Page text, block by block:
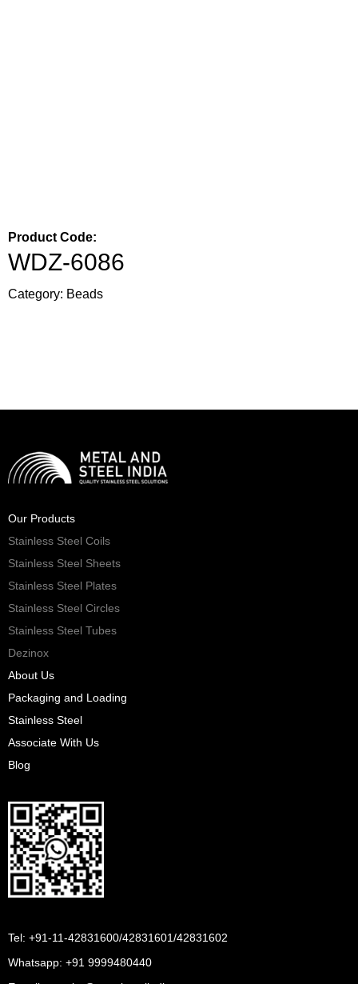
Product Code:
WDZ-6086
Category: Beads
Our Products
Stainless Steel Coils
Stainless Steel Sheets
Stainless Steel Plates
Stainless Steel Circles
Stainless Steel Tubes
Dezinox
About Us
Packaging and Loading
Stainless Steel
Associate With Us
Blog
Tel: +91-11-42831600/42831601/42831602
Whatsapp: +91 9999480440